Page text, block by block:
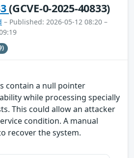
(GCVE-0-2025-40833)
– Published: 2026-05-12 08:20 –
contain a null pointer
while processing specially
This could allow an attacker
condition. A manual
recover the system.